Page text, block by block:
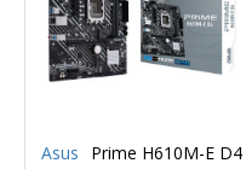
Asus Prime H610M-E D4